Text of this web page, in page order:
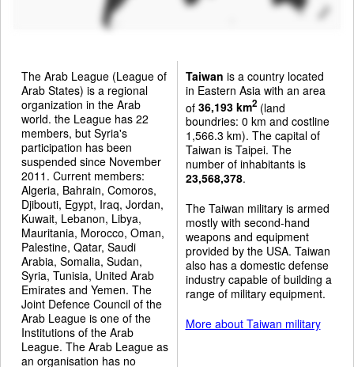
The Arab League (League of
Arab States) is a regional
organization in the Arab
world. the League has 22
members, but Syria's
participation has been
suspended since November
2011. Current members:
Algeria, Bahrain, Comoros,
Djibouti, Egypt, Iraq, Jordan,
Kuwait, Lebanon, Libya,
Mauritania, Morocco, Oman,
Palestine, Qatar, Saudi
Arabia, Somalia, Sudan,
Syria, Tunisia, United Arab
Emirates and Yemen. The
Joint Defence Council of the
Arab League is one of the
Institutions of the Arab
League. The Arab League as
an organisation has no
Taiwan is a country located
in Eastern Asia with an area
of 36,193 km2(land
boundries: 0 km and costline
1,566.3 km). The capital of
Taiwan is Taipei. The
number of inhabitants is
23,568,378.
The Taiwan military is armed
mostly with second-hand
weapons and equipment
provided by the USA. Taiwan
also has a domestic defense
industry capable of building a
range of military equipment.
More about Taiwan military